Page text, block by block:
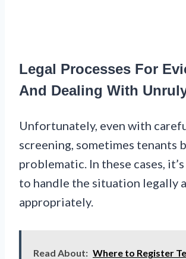
Legal Processes For
And Dealing With
Unfortunately, even with
screening, sometimes tenants
problematic. In these cases,
to handle the situation legally
appropriately.
Read About: Where to Register